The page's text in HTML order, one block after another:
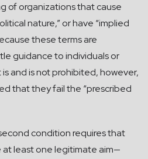
of organizations that cause
nature,” or have “implied
these terms are
guidance to individuals or
and is not prohibited, however,
that they fail the “prescribed
condition requires that
at least one legitimate aim—